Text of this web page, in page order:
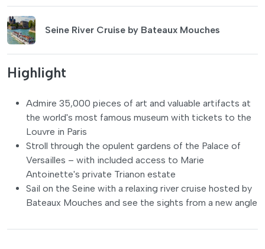
Seine River Cruise by Bateaux Mouches
Highlight
Admire 35,000 pieces of art and valuable artifacts at
the world's most famous museum with tickets to the
Louvre in Paris
Stroll through the opulent gardens of the Palace of
Versailles – with included access to Marie
Antoinette's private Trianon estate
Sail on the Seine with a relaxing river cruise hosted by
Bateaux Mouches and see the sights from a new angle